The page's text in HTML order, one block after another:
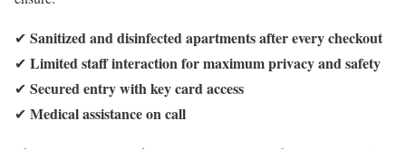
✔ Sanitized and disinfected apartments after every checkout
✔ Limited staff interaction for maximum privacy and safety
✔ Secured entry with key card access
✔ Medical assistance on call